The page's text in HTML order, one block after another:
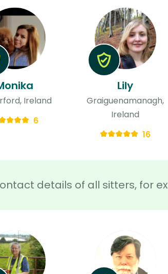
details of all sitters, for
Ireland
6
Lily
Graiguenamanagh,
Ireland
16